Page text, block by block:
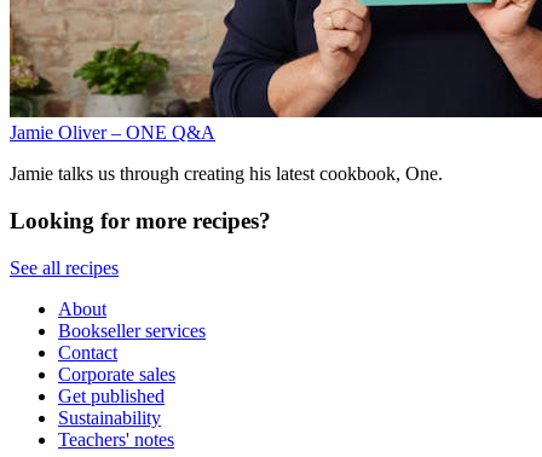
Jamie Oliver – ONE Q&A
Jamie talks us through creating his latest cookbook, One.
Looking for more recipes?
See all recipes
About
Bookseller services
Contact
Corporate sales
Get published
Sustainability
Teachers' notes